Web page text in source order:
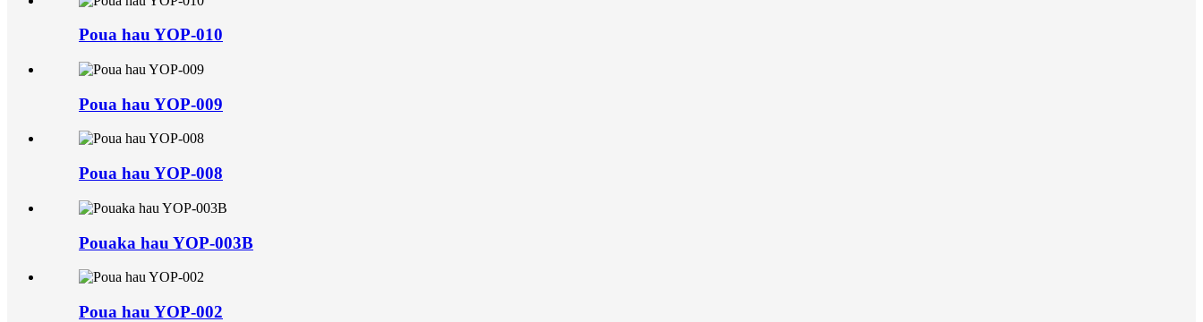
Poua hau YOP-010
Poua hau YOP-009
Poua hau YOP-008
Pouaka hau YOP-003B
Poua hau YOP-002